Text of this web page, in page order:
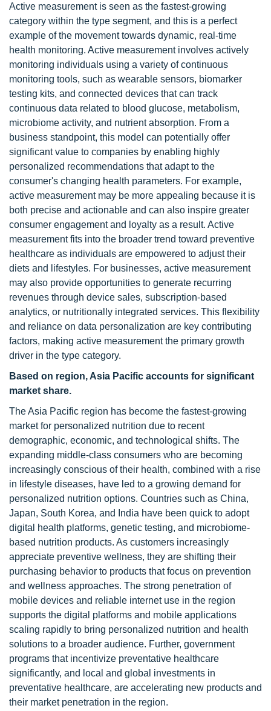
Active measurement is seen as the fastest-growing
category within the type segment, and this is a perfect
example of the movement towards dynamic, real-time
health monitoring. Active measurement involves actively
monitoring individuals using a variety of continuous
monitoring tools, such as wearable sensors, biomarker
testing kits, and connected devices that can track
continuous data related to blood glucose, metabolism,
microbiome activity, and nutrient absorption. From a
business standpoint, this model can potentially offer
significant value to companies by enabling highly
personalized recommendations that adapt to the
consumer's changing health parameters. For example,
active measurement may be more appealing because it is
both precise and actionable and can also inspire greater
consumer engagement and loyalty as a result. Active
measurement fits into the broader trend toward preventive
healthcare as individuals are empowered to adjust their
diets and lifestyles. For businesses, active measurement
may also provide opportunities to generate recurring
revenues through device sales, subscription-based
analytics, or nutritionally integrated services. This flexibility
and reliance on data personalization are key contributing
factors, making active measurement the primary growth
driver in the type category.
Based on region, Asia Pacific accounts for significant
market share.
The Asia Pacific region has become the fastest-growing
market for personalized nutrition due to recent
demographic, economic, and technological shifts. The
expanding middle-class consumers who are becoming
increasingly conscious of their health, combined with a rise
in lifestyle diseases, have led to a growing demand for
personalized nutrition options. Countries such as China,
Japan, South Korea, and India have been quick to adopt
digital health platforms, genetic testing, and microbiome-
based nutrition products. As customers increasingly
appreciate preventive wellness, they are shifting their
purchasing behavior to products that focus on prevention
and wellness approaches. The strong penetration of
mobile devices and reliable internet use in the region
supports the digital platforms and mobile applications
scaling rapidly to bring personalized nutrition and health
solutions to a broader audience. Further, government
programs that incentivize preventative healthcare
significantly, and local and global investments in
preventative healthcare, are accelerating new products and
their market penetration in the region.